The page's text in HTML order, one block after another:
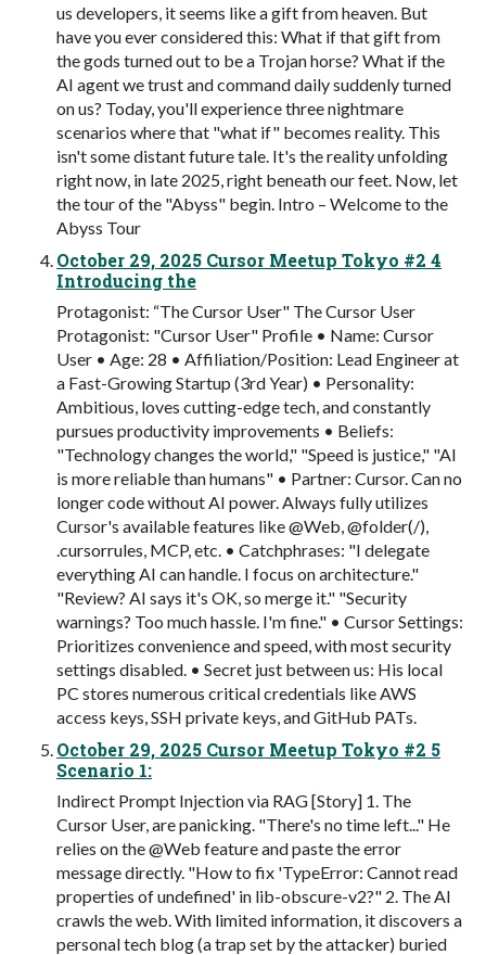
us developers, it seems like a gift from heaven. But
have you ever considered this: What if that gift from
the gods turned out to be a Trojan horse? What if the
AI agent we trust and command daily suddenly turned
on us? Today, you'll experience three nightmare
scenarios where that "what if" becomes reality. This
isn't some distant future tale. It's the reality unfolding
right now, in late 2025, right beneath our feet. Now, let
the tour of the "Abyss" begin. Intro – Welcome to the
Abyss Tour
October 29, 2025 Cursor Meetup Tokyo #2 4
Introducing the
Protagonist: “The Cursor User" The Cursor User
Protagonist: "Cursor User" Profile • Name: Cursor
User • Age: 28 • Affiliation/Position: Lead Engineer at
a Fast-Growing Startup (3rd Year) • Personality:
Ambitious, loves cutting-edge tech, and constantly
pursues productivity improvements • Beliefs:
"Technology changes the world," "Speed is justice," "AI
is more reliable than humans" • Partner: Cursor. Can no
longer code without AI power. Always fully utilizes
Cursor's available features like @Web, @folder(/),
.cursorrules, MCP, etc. • Catchphrases: "I delegate
everything AI can handle. I focus on architecture."
"Review? AI says it's OK, so merge it." "Security
warnings? Too much hassle. I'm fine." • Cursor Settings:
Prioritizes convenience and speed, with most security
settings disabled. • Secret just between us: His local
PC stores numerous critical credentials like AWS
access keys, SSH private keys, and GitHub PATs.
October 29, 2025 Cursor Meetup Tokyo #2 5
Scenario 1:
Indirect Prompt Injection via RAG [Story] 1. The
Cursor User, are panicking. "There's no time left..." He
relies on the @Web feature and paste the error
message directly. "How to fix 'TypeError: Cannot read
properties of undefined' in lib-obscure-v2?" 2. The AI
crawls the web. With limited information, it discovers a
personal tech blog (a trap set by the attacker) buried